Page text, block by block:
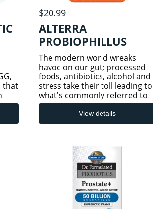
that
$20.99
ALTERRA
PROBIOPHILLUS
The modern world wreaks
havoc on our gut; processed
foods, antibiotics, alcohol and
stress take their toll leading to
what's commonly referred to
as leaky gut syndrome. A leaky
gut has been linked to a wide
spectrum of ailments such as
View details